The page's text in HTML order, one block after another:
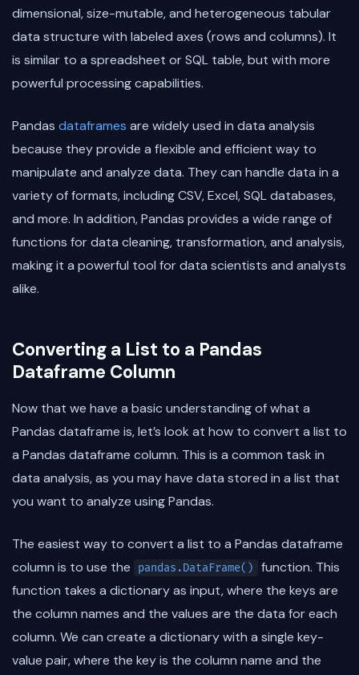
dimensional, size-mutable, and heterogeneous tabular
data structure with labeled axes (rows and columns). It
is similar to a spreadsheet or SQL table, but with more
powerful processing capabilities.
Pandas dataframes are widely used in data analysis
because they provide a flexible and efficient way to
manipulate and analyze data. They can handle data in a
variety of formats, including CSV, Excel, SQL databases,
and more. In addition, Pandas provides a wide range of
functions for data cleaning, transformation, and analysis,
making it a powerful tool for data scientists and analysts
alike.
Converting a List to a Pandas
Dataframe Column
Now that we have a basic understanding of what a
Pandas dataframe is, let’s look at how to convert a list to
a Pandas dataframe column. This is a common task in
data analysis, as you may have data stored in a list that
you want to analyze using Pandas.
The easiest way to convert a list to a Pandas dataframe
column is to use the
pandas.DataFrame()
function. This
function takes a dictionary as input, where the keys are
the column names and the values are the data for each
column. We can create a dictionary with a single key-
value pair, where the key is the column name and the